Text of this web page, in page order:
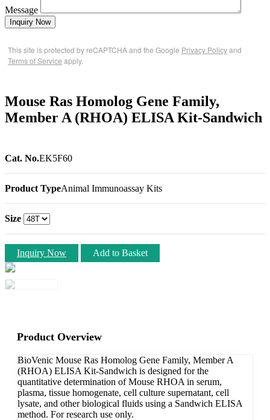
Message
Inquiry Now
This site is protected by reCAPTCHA and the Google Privacy Policyand
Terms of Service apply.
Mouse Ras Homolog Gene Family,
Member A (RHOA) ELISA Kit-Sandwich
Cat. No.EK5F60
Product TypeAnimal Immunoassay Kits
Size
Inquiry Now Add to Basket
Product Overview
BioVenic Mouse Ras Homolog Gene Family, Member A
(RHOA) ELISA Kit-Sandwich is designed for the
quantitative determination of Mouse RHOA in serum,
plasma, tissue homogenate, cell culture supernatant, cell
lysate, and other biological fluids using a Sandwich ELISA
method. For research use only.